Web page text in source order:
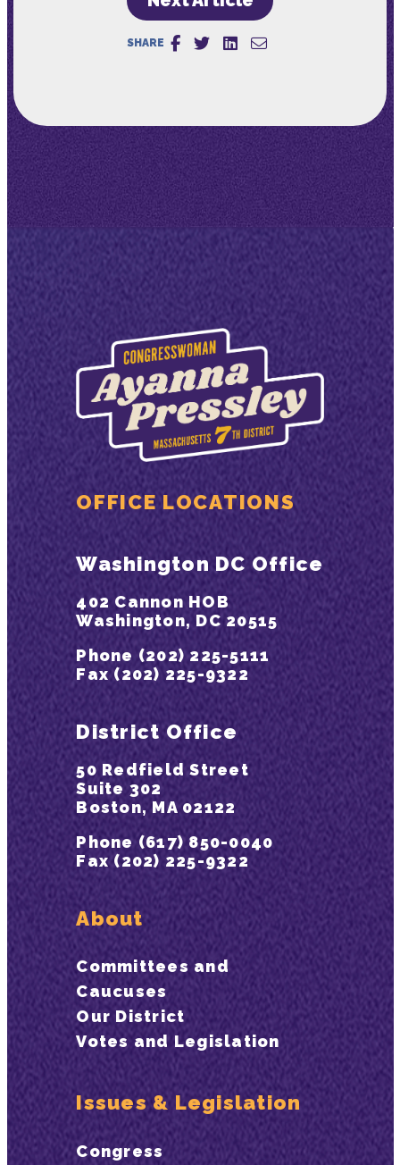
SHARE
OFFICE LOCATIONS
Washington DC Office
402 Cannon HOB
Washington, DC 20515
Phone (202) 225-5111
Fax (202) 225-9322
District Office
50 Redfield Street
Suite 302
Boston, MA 02122
Phone (617) 850-0040
Fax (202) 225-9322
About
Committees and
Caucuses
Our District
Votes and Legislation
Issues & Legislation
Congress